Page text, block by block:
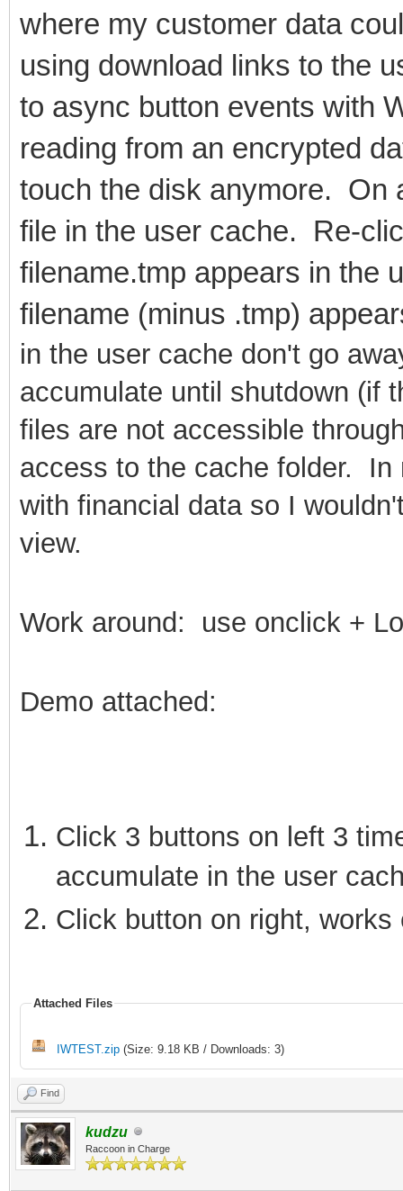
where my customer data
using download links to the
to async button events with
reading from an encrypted
touch the disk anymore. On
file in the user cache. Re-
filename.tmp appears in the
filename (minus .tmp)
in the user cache don't go
accumulate until shutdown (if
files are not accessible
access to the cache folder.
with financial data so I
view.
Work around: use onclick +
Demo attached:
Click 3 buttons on left 3
accumulate in the user
Click button on right,
Attached Files
IWTEST.zip (Size: 9.18 KB / Downloads: 3)
Find
kudzu
Raccoon in Charge